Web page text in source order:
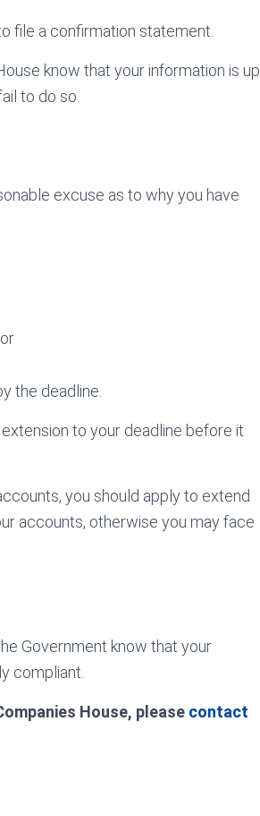
file a confirmation statement.
know that your information is up
to do so.
excuse as to why you have
the deadline.
to your deadline before it
you should apply to extend
accounts, otherwise you may face
Government know that your
compliant.
House, please contact